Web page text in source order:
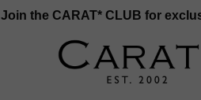
Join the CARAT* CLUB for